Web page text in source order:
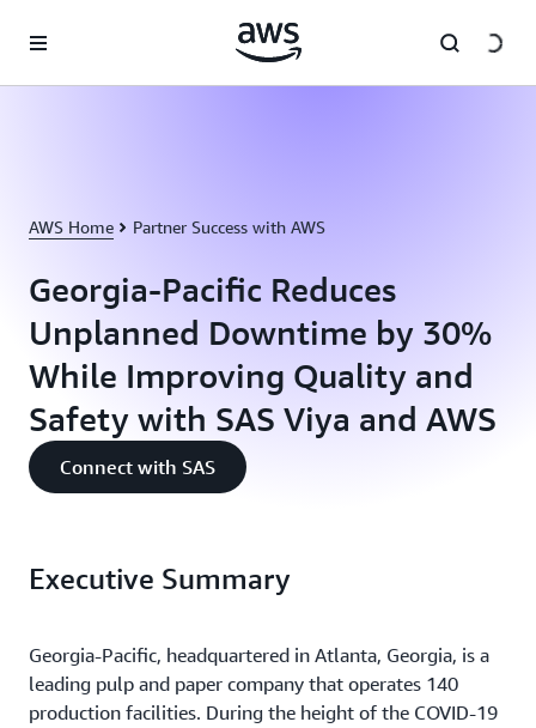
AWS Home Partner Success with AWS
Georgia-Pacific Reduces
Unplanned Downtime by 30%
While Improving Quality and
Safety with SAS Viya and AWS
Connect with SAS
Executive Summary
Georgia-Pacific, headquartered in Atlanta, Georgia, is a
leading pulp and paper company that operates 140
production facilities. During the height of the COVID-19